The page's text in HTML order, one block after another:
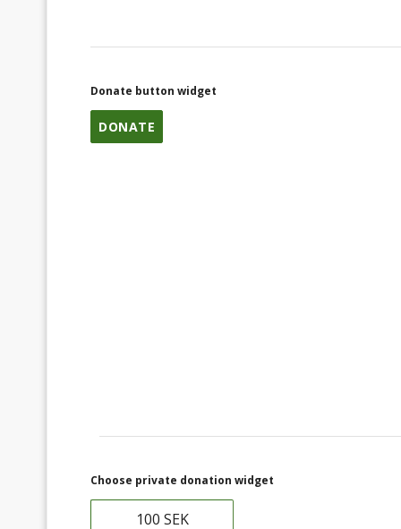
Donate button widget
DONATE
Choose private donation widget
100 SEK